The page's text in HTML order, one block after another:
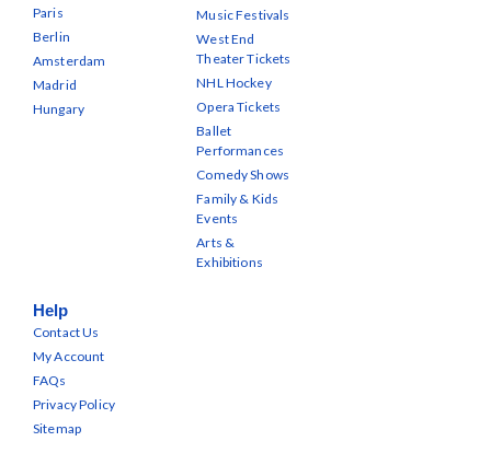
Paris
Berlin
Amsterdam
Madrid
Hungary
Music Festivals
West End
Theater Tickets
NHL Hockey
Opera Tickets
Ballet
Performances
Comedy Shows
Family & Kids
Events
Arts &
Exhibitions
Help
Contact Us
My Account
FAQs
Privacy Policy
Sitemap